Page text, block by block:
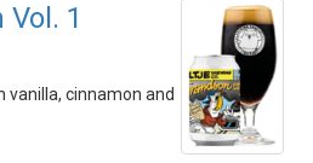
1
cinnamon and